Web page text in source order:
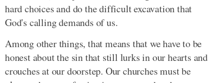
hard choices and do the difficult excavation that
God's calling demands of us.
Among other things, that means that we have to be
honest about the sin that still lurks in our hearts and
crouches at our doorstep. Our churches must be